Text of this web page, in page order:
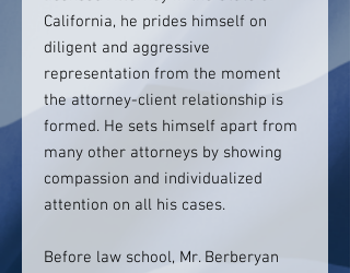
California, he prides himself on
diligent and aggressive
representation from the moment
the attorney-client relationship is
formed. He sets himself apart from
many other attorneys by showing
compassion and individualized
attention on all his cases.
Before law school, Mr. Berberyan